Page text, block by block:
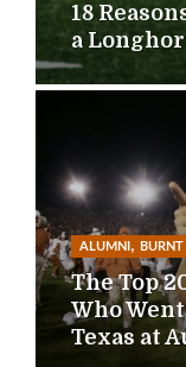
18
a
ALUMNI ,
The Top
Who
Texas at